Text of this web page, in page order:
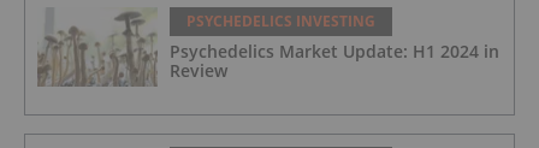
PSYCHEDELICS INVESTING
Psychedelics Market Update: H1 2024 in
Review